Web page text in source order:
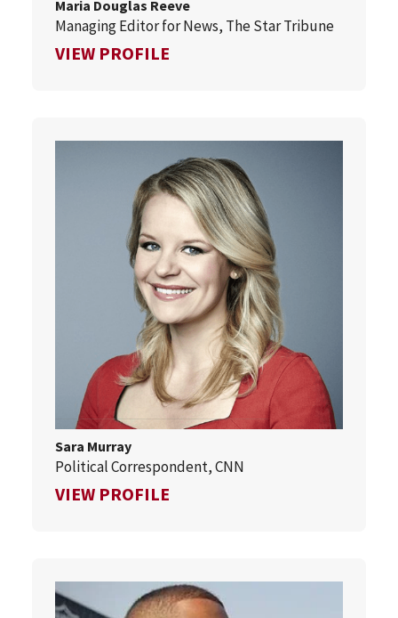
Maria Douglas Reeve
Managing Editor for News, The Star Tribune
VIEW PROFILE
Sara Murray
Political Correspondent, CNN
VIEW PROFILE